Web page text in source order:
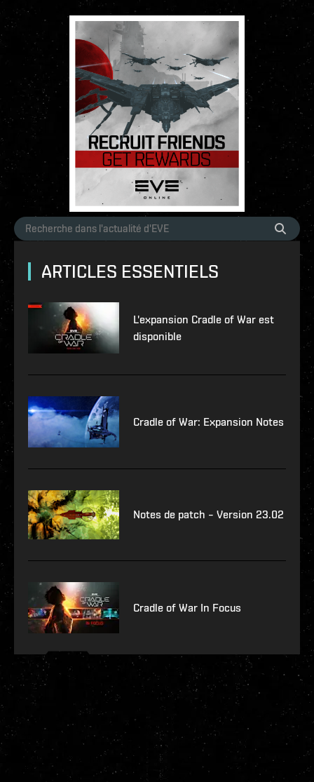
ARTICLES ESSENTIELS
L'expansion Cradle of War est
disponible
Cradle of War: Expansion Notes
Notes de patch – Version 23.02
Cradle of War In Focus